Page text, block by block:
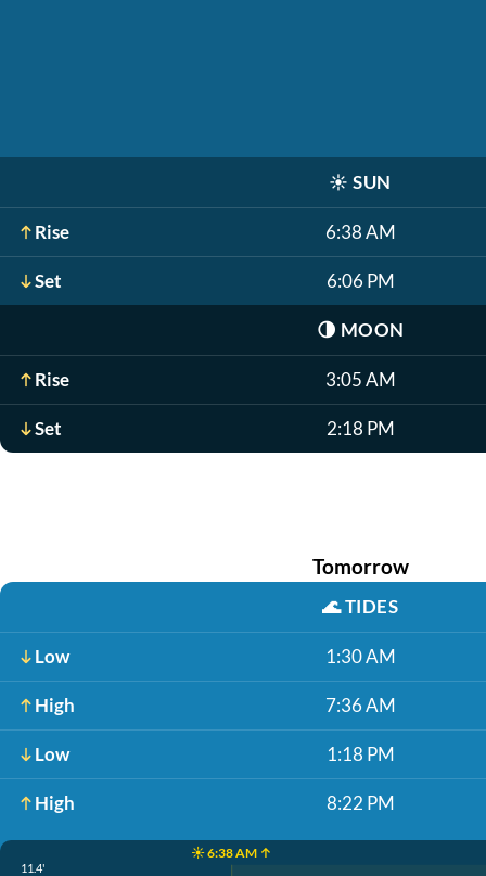
☀️ SUN
Rise 6:38 AM
Set 6:06 PM
🌗 MOON
Rise 3:05 AM
Set 2:18 PM
Tomorrow
🌊TIDES
Low 1:30 AM
High 7:36 AM
Low 1:18 PM
High 8:22 PM
☀️ 6:38 AM ↑
11.4'